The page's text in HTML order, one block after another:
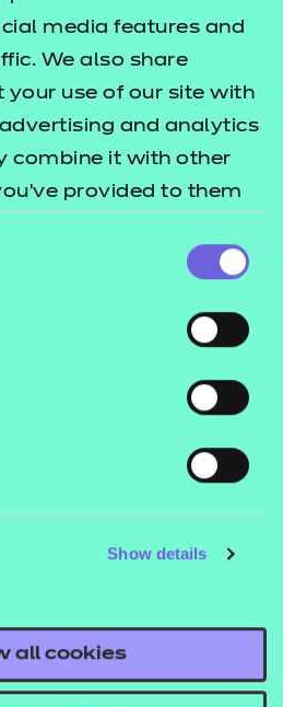
media features and
We also share
use of our site with
and analytics
combine it with other
provided to them
Show details
all cookies
prior learning
structured?
learners are
complete four graded
assessed and
of work/industry
this qualification?